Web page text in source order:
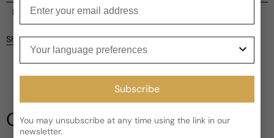
Current processing time:
delivery time for your order
it has shipped and left our
facility, which is3-5 business days for Canada and USA.
Reviews
Write a review
Share
Our Testimonials
Subscribe
You may unsubscribe at any time using the link in our
newsletter.